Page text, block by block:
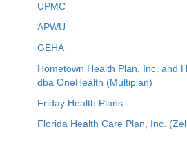
UPMC
APWU
GEHA
Hometown Health Plan, Inc. and
dba OneHealth (Multiplan)
Friday Health Plans
Florida Health Care Plan, Inc.